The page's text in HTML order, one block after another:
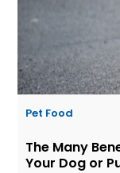
Pet Food
The Many
Your Dog or